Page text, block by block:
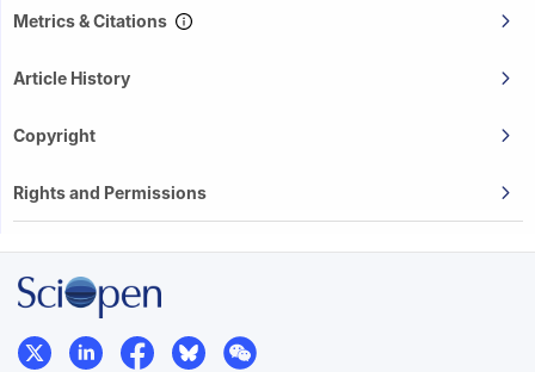
Metrics & Citations
Article History
Copyright
Rights and Permissions